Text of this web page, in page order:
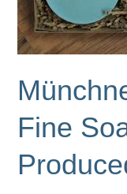
Fine